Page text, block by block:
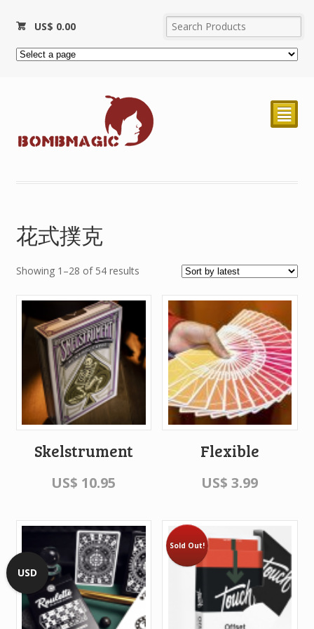
US$ 0.00
²
花式撲克
Showing 1–28 of 54 results
Skelstrument
US$ 10.95
Flexible
US$ 3.99
Sold Out!
USD